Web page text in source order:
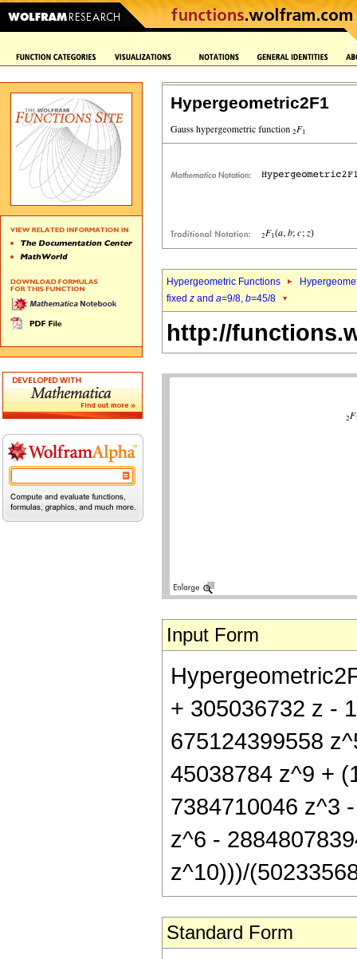
Hypergeometric2F1
Hypergeometric Functions
fixed z and a=9/8, b=45/8
http://
Input Form
+ 305036732 z -
675124399558
45038784 z^9 +
7384710046 z^3
z^6 -
z^10)))/
Standard Form